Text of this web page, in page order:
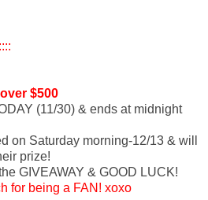
$500
(11/30) & ends at midnight
on Saturday morning-12/13 & will
prize!
GIVEAWAY & GOOD LUCK!
for being a FAN! xoxo